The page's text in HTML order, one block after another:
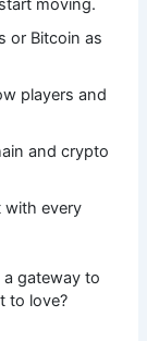
moving.
or Bitcoin as
players and
and crypto
with every
gateway to
to love?